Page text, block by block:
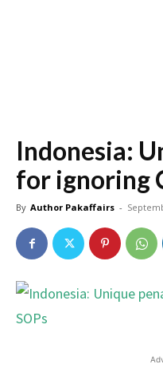
Indonesia:
for ignoring
By Author Pakaffairs -